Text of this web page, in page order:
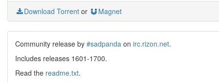
Download Torrent or Magnet
Community release by #sadpanda on irc.rizon.net.
Includes releases 1601-1700.
Read the readme.txt.